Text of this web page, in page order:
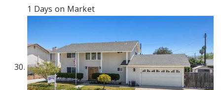
1 Days on Market